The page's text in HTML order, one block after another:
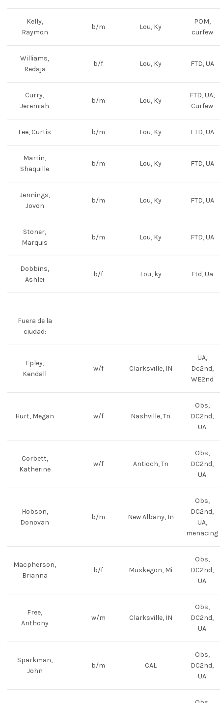
Kelly,
Raymon
b/m Lou, Ky
POM,
curfew
Williams,
Redaja
b/f Lou, Ky FTD, UA
Curry,
Jeremiah
b/m Lou, Ky
FTD, UA,
Curfew
Lee, Curtis b/m Lou, Ky FTD, UA
Martin,
Shaquille
b/m Lou, Ky FTD, UA
Jennings,
Jovon
b/m Lou, Ky FTD, UA
Stoner,
Marquis
b/m Lou, Ky FTD, UA
Dobbins,
Ashlei
b/f Lou, ky Ftd, Ua
Fuera de la
ciudad:
Epley,
Kendall
w/f Clarksville, IN
UA,
Dc2nd,
WE2nd
Hurt, Megan w/f Nashville, Tn
Obs,
DC2nd,
UA
Corbett,
Katherine
w/f Antioch, Tn
Obs,
DC2nd,
UA
Hobson,
Donovan
b/m New Albany, In
Obs,
DC2nd,
UA,
menacing
Macpherson,
Brianna
b/f Muskegon, Mi
Obs,
DC2nd,
UA
Free,
Anthony
w/m Clarksville, IN
Obs,
DC2nd,
UA
Sparkman,
John
b/m CAL
Obs,
DC2nd,
UA